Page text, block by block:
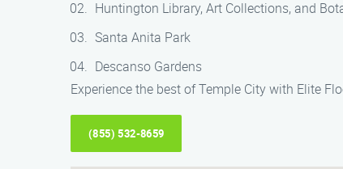
Huntington Library, Art Collections, and
Santa Anita Park
Descanso Gardens
Experience the best of Temple City with Elite
(855) 532-8659